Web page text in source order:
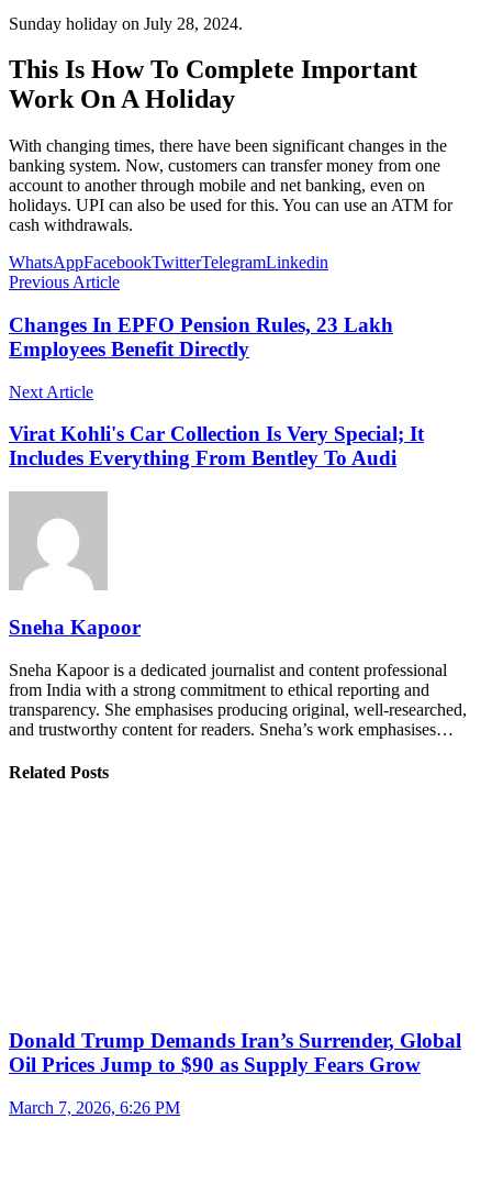
Sunday holiday on July 28, 2024.
This Is How To Complete Important
Work On A Holiday
With changing times, there have been significant changes in the
banking system. Now, customers can transfer money from one
account to another through mobile and net banking, even on
holidays. UPI can also be used for this. You can use an ATM for
cash withdrawals.
WhatsAppFacebookTwitterTelegramLinkedin
Previous Article
Changes In EPFO ​​Pension Rules, 23 Lakh
Employees Benefit Directly
Next Article
Virat Kohli's Car Collection Is Very Special; It
Includes Everything From Bentley To Audi
Sneha Kapoor
Sneha Kapoor is a dedicated journalist and content professional
from India with a strong commitment to ethical reporting and
transparency. She emphasises producing original, well-researched,
and trustworthy content for readers. Sneha’s work emphasises…
Related Posts
Donald Trump Demands Iran’s Surrender, Global
Oil Prices Jump to $90 as Supply Fears Grow
March 7, 2026, 6:26 PM